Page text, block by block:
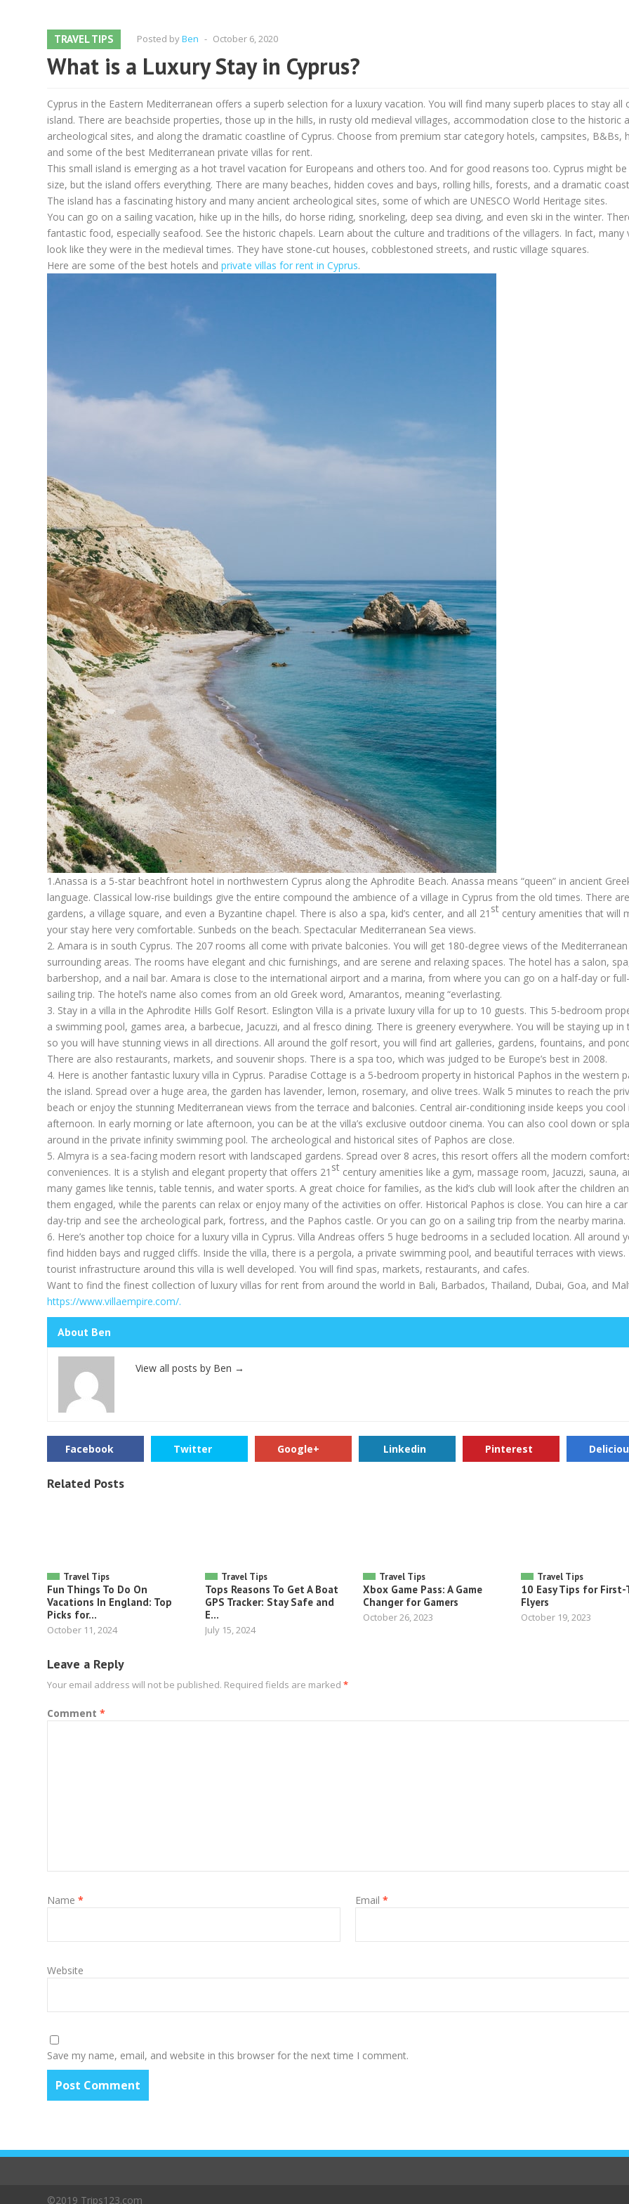
TRAVEL TIPS Posted byBen - October 6, 2020
What is a Luxury Stay in Cyprus?
Cyprus in the Eastern Mediterranean offers a superb selection for a luxury vacation. You will find many superb places to stay all
island. There are beachside properties, those up in the hills, in rusty old medieval villages, accommodation close to the historic
archeological sites, and along the dramatic coastline of Cyprus. Choose from premium star category hotels, campsites, B&Bs,
and some of the best Mediterranean private villas for rent.
This small island is emerging as a hot travel vacation for Europeans and others too. And for good reasons too. Cyprus might be
size, but the island offers everything. There are many beaches, hidden coves and bays, rolling hills, forests, and a dramatic
The island has a fascinating history and many ancient archeological sites, some of which are UNESCO World Heritage sites.
You can go on a sailing vacation, hike up in the hills, do horse riding, snorkeling, deep sea diving, and even ski in the winter.
fantastic food, especially seafood. See the historic chapels. Learn about the culture and traditions of the villagers. In fact, many
look like they were in the medieval times. They have stone-cut houses, cobblestoned streets, and rustic village squares.
Here are some of the best hotels and private villas for rent in Cyprus.
1.Anassa is a 5-star beachfront hotel in northwestern Cyprus along the Aphrodite Beach. Anassa means “queen” in ancient
language. Classical low-rise buildings give the entire compound the ambience of a village in Cyprus from the old times. There are
gardens, a village square, and even a Byzantine chapel. There is also a spa, kid’s center, and all 21 st century amenities that will
your stay here very comfortable. Sunbeds on the beach. Spectacular Mediterranean Sea views.
2. Amara is in south Cyprus. The 207 rooms all come with private balconies. You will get 180-degree views of the
surrounding areas. The rooms have elegant and chic furnishings, and are serene and relaxing spaces. The hotel has a salon,
barbershop, and a nail bar. Amara is close to the international airport and a marina, from where you can go on a half-day or
sailing trip. The hotel’s name also comes from an old Greek word, Amarantos, meaning “everlasting.
3. Stay in a villa in the Aphrodite Hills Golf Resort. Eslington Villa is a private luxury villa for up to 10 guests. This 5-bedroom
a swimming pool, games area, a barbecue, Jacuzzi, and al fresco dining. There is greenery everywhere. You will be staying up in
so you will have stunning views in all directions. All around the golf resort, you will find art galleries, gardens, fountains, and
There are also restaurants, markets, and souvenir shops. There is a spa too, which was judged to be Europe’s best in 2008.
4. Here is another fantastic luxury villa in Cyprus. Paradise Cottage is a 5-bedroom property in historical Paphos in the western
the island. Spread over a huge area, the garden has lavender, lemon, rosemary, and olive trees. Walk 5 minutes to reach the
beach or enjoy the stunning Mediterranean views from the terrace and balconies. Central air-conditioning inside keeps you cool
afternoon. In early morning or late afternoon, you can be at the villa’s exclusive outdoor cinema. You can also cool down or
around in the private infinity swimming pool. The archeological and historical sites of Paphos are close.
5. Almyra is a sea-facing modern resort with landscaped gardens. Spread over 8 acres, this resort offers all the modern
conveniences. It is a stylish and elegant property that offers 21 st century amenities like a gym, massage room, Jacuzzi, sauna,
many games like tennis, table tennis, and water sports. A great choice for families, as the kid’s club will look after the children
them engaged, while the parents can relax or enjoy many of the activities on offer. Historical Paphos is close. You can hire a
day-trip and see the archeological park, fortress, and the Paphos castle. Or you can go on a sailing trip from the nearby marina.
6. Here’s another top choice for a luxury villa in Cyprus. Villa Andreas offers 5 huge bedrooms in a secluded location. All around
find hidden bays and rugged cliffs. Inside the villa, there is a pergola, a private swimming pool, and beautiful terraces with views.
tourist infrastructure around this villa is well developed. You will find spas, markets, restaurants, and cafes.
Want to find the finest collection of luxury villas for rent from around the world in Bali, Barbados, Thailand, Dubai, Goa, and
https://www.villaempire.com/.
About Ben
View all posts by Ben →
Facebook Twitter Google+ Linkedin Pinterest
Related Posts
Travel Tips
Fun Things To Do On
Vacations In England: Top
Picks for...
October 11, 2024
Travel Tips
Tops Reasons To Get A Boat
GPS Tracker: Stay Safe and
E...
July 15, 2024
Travel Tips
Xbox Game Pass: A Game
Changer for Gamers
October 26, 2023
Travel Tips
10 Easy Tips for First-
Flyers
October 19, 2023
Leave a Reply
Your email address will not be published. Required fields are marked *
Comment *
Name * Email *
Website
Save my name, email, and website in this browser for the next time I comment.
©2019 Trips123.com